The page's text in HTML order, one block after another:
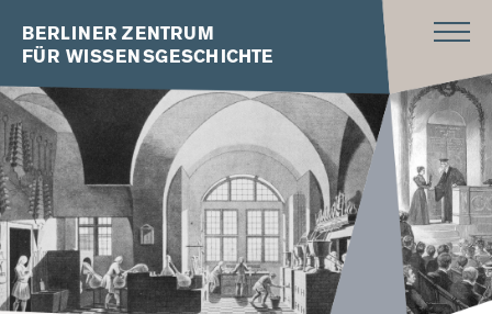
BERLINER ZENTRUM
FÜR WISSENSGESCHICHTE